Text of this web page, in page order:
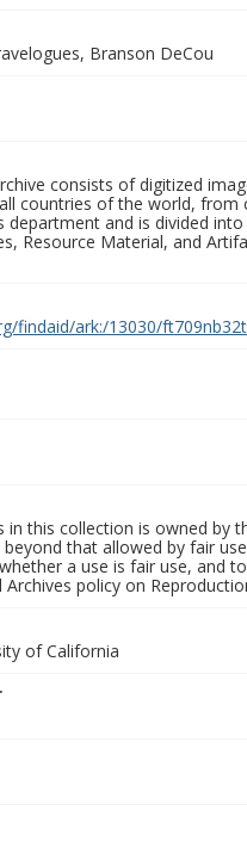
Branson DeCou
consists of digitized
countries of the world, from
department and is divided
Resource Material, and
findaid/ark:/13030/
in this collection is owned by
that allowed by fair
a use is fair use, and
Archives policy on
of California